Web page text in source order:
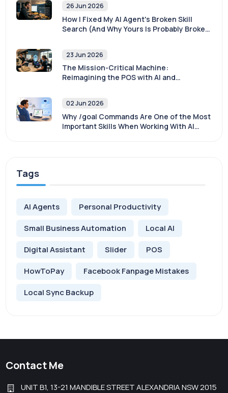
26 Jun 2026
How I Fixed My AI Agent's Broken Skill
Search (And Why Yours Is Probably Broken
23 Jun 2026
The Mission-Critical Machine:
Reimagining the POS with AI and
02 Jun 2026
Why /goal Commands Are One of the Most
Important Skills When Working With AI
Tags
AI Agents
Personal Productivity
Small Business Automation
Local AI
Digital Assistant
Slider
POS
HowToPay
Facebook Fanpage Mistakes
Local Sync Backup
Contact Me
UNIT B1, 13-21 MANDIBLE STREET ALEXANDRIA NSW 2015